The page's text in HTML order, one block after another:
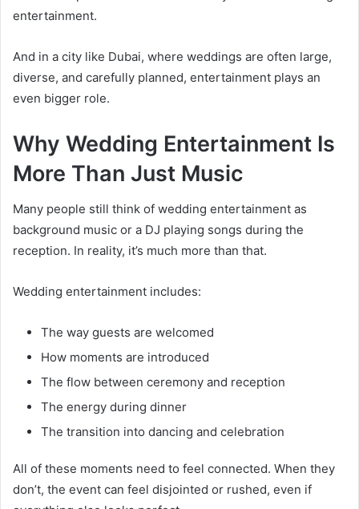
entertainment.
And in a city like Dubai, where weddings are often large,
diverse, and carefully planned, entertainment plays an
even bigger role.
Why Wedding Entertainment Is
More Than Just Music
Many people still think of wedding entertainment as
background music or a DJ playing songs during the
reception. In reality, it’s much more than that.
Wedding entertainment includes:
The way guests are welcomed
How moments are introduced
The flow between ceremony and reception
The energy during dinner
The transition into dancing and celebration
All of these moments need to feel connected. When they
don’t, the event can feel disjointed or rushed, even if